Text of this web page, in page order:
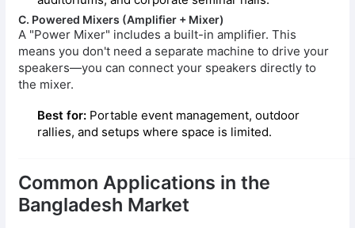
C. Powered Mixers (Amplifier + Mixer)
A "Power Mixer" includes a built-in amplifier. This
means you don't need a separate machine to drive your
speakers—you can connect your speakers directly to
the mixer.
Best for: Portable event management, outdoor
rallies, and setups where space is limited.
Common Applications in the
Bangladesh Market